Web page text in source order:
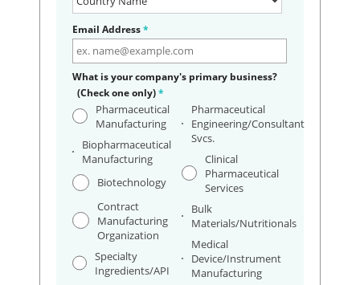
Email Address*
What is your company's primary business?
(Check one only)*
Pharmaceutical
Manufacturing
Biopharmaceutical
Manufacturing
Biotechnology
Contract
Manufacturing
Organization
Specialty
Ingredients/API
Pharmaceutical
Engineering/Consultant
Svcs.
Clinical
Pharmaceutical
Services
Bulk
Materials/Nutritionals
Medical
Device/Instrument
Manufacturing